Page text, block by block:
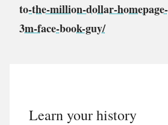
to-the-million-dollar-
3m-face-book-guy/
Learn your history